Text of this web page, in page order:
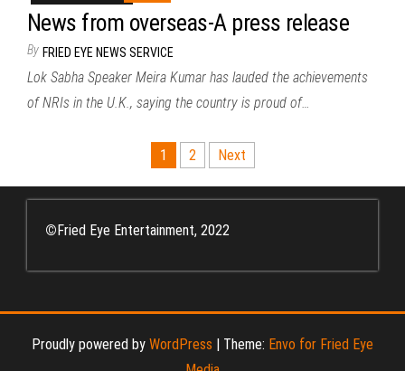
News from overseas-A press release
By FRIED EYE NEWS SERVICE
Lok Sabha Speaker Meira Kumar has lauded the achievements
of NRIs in the U.K., saying the country is proud of…
pagination
1 2 Next
©Fried Eye Entertainment, 2022
Proudly powered by WordPress | Theme: Envo for Fried Eye